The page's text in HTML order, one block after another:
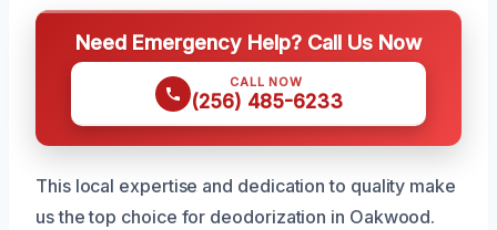
Need Emergency Help? Call Us Now
CALL NOW
(256) 485-6233
This local expertise and dedication to quality make
us the top choice for deodorization in Oakwood.